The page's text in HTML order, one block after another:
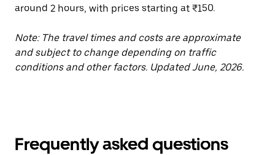
around 2 hours, with prices starting at ₹150.
Note: The travel times and costs are approximate
and subject to change depending on traffic
conditions and other factors. Updated June, 2026.
Frequently asked questions